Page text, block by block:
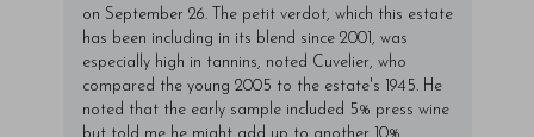
on September 26. The petit verdot, which this estate
has been including in its blend since 2001, was
especially high in tannins, noted Cuvelier, who
compared the young 2005 to the estate's 1945. He
noted that the early sample included 5% press wine